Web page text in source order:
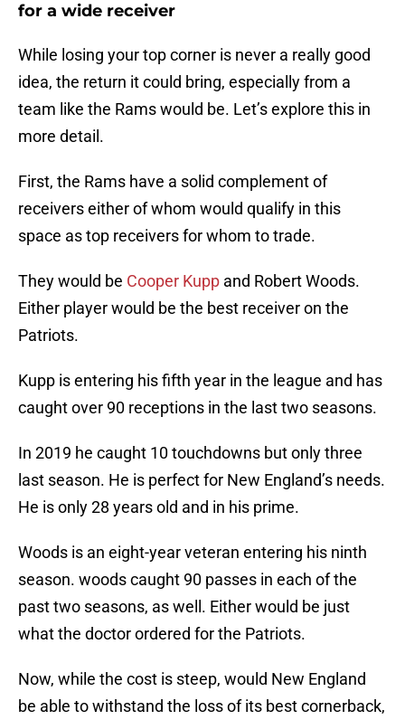
for a wide receiver
While losing your top corner is never a really good
idea, the return it could bring, especially from a
team like the Rams would be. Let’s explore this in
more detail.
First, the Rams have a solid complement of
receivers either of whom would qualify in this
space as top receivers for whom to trade.
They would be Cooper Kupp and Robert Woods.
Either player would be the best receiver on the
Patriots.
Kupp is entering his fifth year in the league and has
caught over 90 receptions in the last two seasons.
In 2019 he caught 10 touchdowns but only three
last season. He is perfect for New England’s needs.
He is only 28 years old and in his prime.
Woods is an eight-year veteran entering his ninth
season. woods caught 90 passes in each of the
past two seasons, as well. Either would be just
what the doctor ordered for the Patriots.
Now, while the cost is steep, would New England
be able to withstand the loss of its best cornerback,